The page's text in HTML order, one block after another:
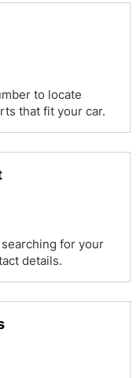
to locate
that fit your car.
for your
details.